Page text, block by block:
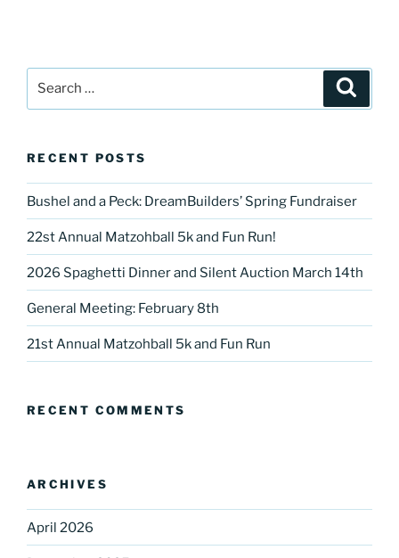
RECENT POSTS
Bushel and a Peck: DreamBuilders’ Spring Fundraiser
22st Annual Matzohball 5k and Fun Run!
2026 Spaghetti Dinner and Silent Auction March 14th
General Meeting: February 8th
21st Annual Matzohball 5k and Fun Run
RECENT COMMENTS
ARCHIVES
April 2026